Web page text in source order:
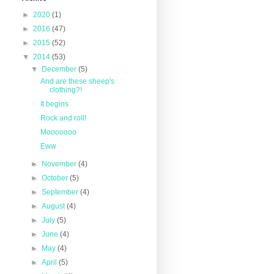
► 2020 (1)
► 2016 (47)
► 2015 (52)
▼ 2014 (53)
▼
December(5)
And are these sheep's
clothing?!
It begins
Rock and roll!
Mooooooo
Eww
► November(4)
►October(5)
►September(4)
►August(4)
►July(5)
►June(4)
►
May(4)
►April(5)